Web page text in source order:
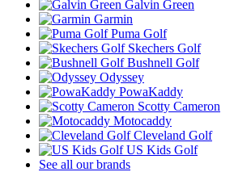
Galvin Green
Garmin
Puma Golf
Skechers Golf
Bushnell Golf
Odyssey
PowaKaddy
Scotty Cameron
Motocaddy
Cleveland Golf
US Kids Golf
See all our brands